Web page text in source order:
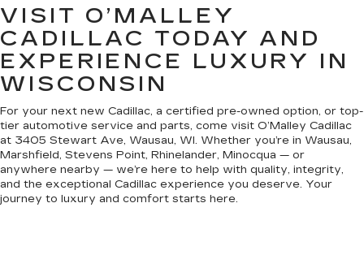
VISIT O’MALLEY
CADILLAC TODAY AND
EXPERIENCE LUXURY IN
WISCONSIN
For your next new Cadillac, a certified pre-owned option, or top-
tier automotive service and parts, come visit O’Malley Cadillac
at 3405 Stewart Ave, Wausau, WI. Whether you’re in Wausau,
Marshfield, Stevens Point, Rhinelander, Minocqua — or
anywhere nearby — we’re here to help with quality, integrity,
and the exceptional Cadillac experience you deserve. Your
journey to luxury and comfort starts here.